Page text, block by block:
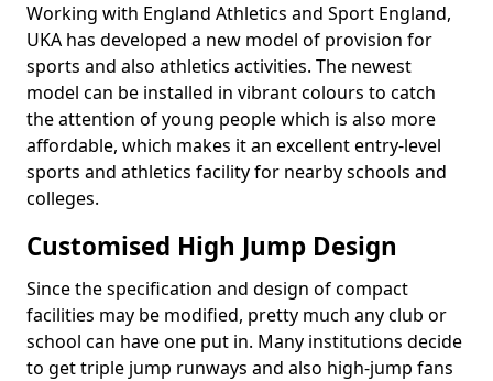
Working with England Athletics and Sport England,
UKA has developed a new model of provision for
sports and also athletics activities. The newest
model can be installed in vibrant colours to catch
the attention of young people which is also more
affordable, which makes it an excellent entry-level
sports and athletics facility for nearby schools and
colleges.
Customised High Jump Design
Since the specification and design of compact
facilities may be modified, pretty much any club or
school can have one put in. Many institutions decide
to get triple jump runways and also high-jump fans